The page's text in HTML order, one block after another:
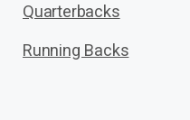
Quarterbacks
Running Backs